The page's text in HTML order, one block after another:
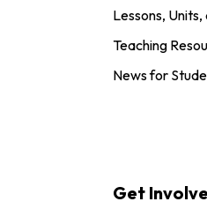
Lessons,
Teaching
News for
Get